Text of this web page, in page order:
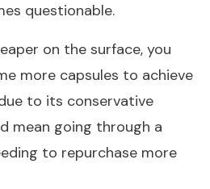
questionable.
on the surface, you
more capsules to achieve
to its conservative
mean going through a
to repurchase more